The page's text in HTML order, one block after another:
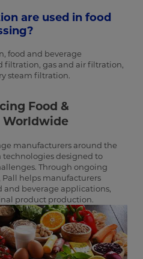
are used in food
food and beverage
filtration, gas and air filtration,
steam filtration.
Food &
Worldwide
manufacturers around the
designed to
Through ongoing
helps manufacturers
and beverage applications,
product production.